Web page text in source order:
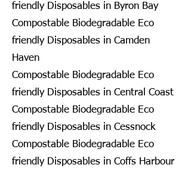
friendly Disposables in Byron Bay
Compostable Biodegradable Eco
friendly Disposables in Camden
Haven
Compostable Biodegradable Eco
friendly Disposables in Central Coast
Compostable Biodegradable Eco
friendly Disposables in Cessnock
Compostable Biodegradable Eco
friendly Disposables in Coffs Harbour